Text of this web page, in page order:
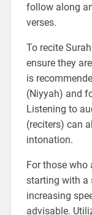
follow along
verses.
To recite
ensure they
is
(Niyyah) and
Listening to
(reciters) can
intonation.
For those who
starting with a
increasing
advisable.